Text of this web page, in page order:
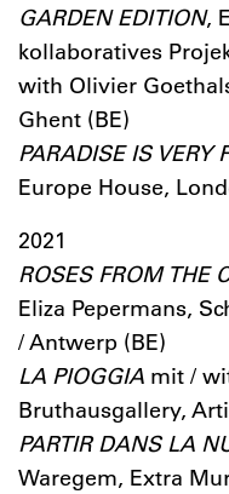
GARDEN EDITION,
kollaboratives
with Olivier
Ghent (BE)
PARADISE IS VERY
Europe House,
2021
ROSES FROM THE
Eliza Pepermans,
/ Antwerp (BE)
LA PIOGGIA mit /
Bruthausgallery,
PARTIR DANS LA
Waregem, Extra